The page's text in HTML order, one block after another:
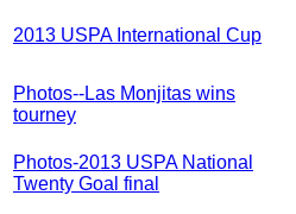
2013 USPA International Cup
Photos--Las Monjitas wins
tourney
Photos-2013 USPA National
Twenty Goal final